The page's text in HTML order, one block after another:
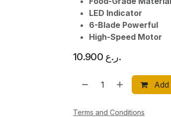
LED Indicator
6-Blade Powerful
High-Speed Motor
10.900 ر.ع.
Terms and Conditions